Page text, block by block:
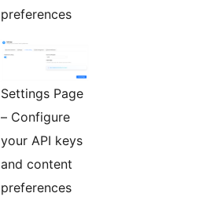
preferences
Settings Page
– Configure
your API keys
and content
preferences